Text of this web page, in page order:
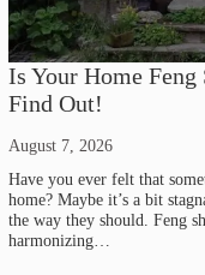
Is Your Home
Find Out!
August 7, 2026
Have you ever felt that
home? Maybe it’s a bit
the way they should. Feng
harmonizing…